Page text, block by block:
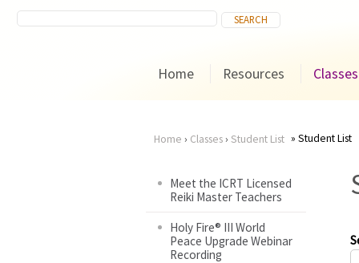
Home Resources Classes
are
here
Home › Classes› Student List Student List
Meet the ICRT Licensed
Reiki Master Teachers
Holy Fire® III World
Peace Upgrade Webinar
Recording